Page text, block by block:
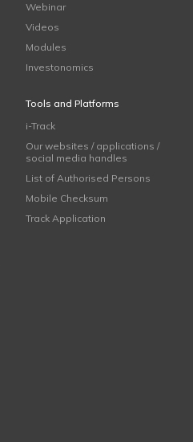
Webinar
Videos
Modules
Investonomics
Tools and Platforms
i-Track
Our websites / applications /
social media handles
List of Authorised Persons
Mobile Checksum
Track Application